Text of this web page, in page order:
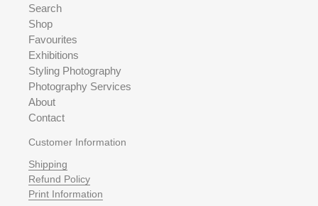
Search
Shop
Favourites
Exhibitions
Styling Photography
Photography Services
About
Contact
Customer Information
Shipping
Refund Policy
Print Information